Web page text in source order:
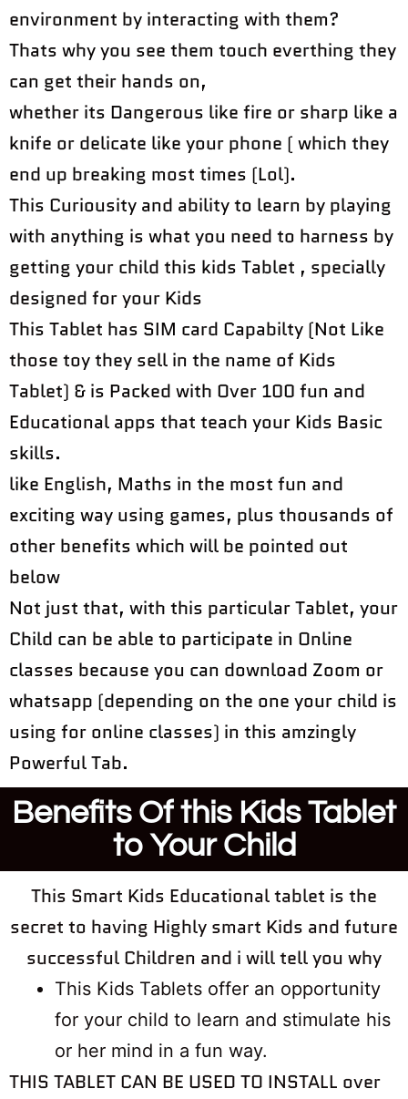
environment by interacting with them?
Thats why you see them touch everthing they
can get their hands on,
whether its Dangerous like fire or sharp like a
knife or delicate like your phone ( which they
end up breaking most times (Lol).
This Curiousity and ability to learn by playing
with anything is what you need to harness by
getting your child this kids Tablet , specially
designed for your Kids
This Tablet has SIM card Capabilty (Not Like
those toy they sell in the name of Kids
Tablet) & is Packed with Over 100 fun and
Educational apps that teach your Kids Basic
skills.
like English, Maths in the most fun and
exciting way using games, plus thousands of
other benefits which will be pointed out
below
Not just that, with this particular Tablet, your
Child can be able to participate in Online
classes because you can download Zoom or
whatsapp (depending on the one your child is
using for online classes) in this amzingly
Powerful Tab.
Benefits Of this Kids Tablet
to Your Child
This Smart Kids Educational tablet is the
secret to having Highly smart Kids and future
successful Children and i will tell you why
This Kids Tablets offer an opportunity
for your child to learn and stimulate his
or her mind in a fun way. ​​​​​​​
THIS TABLET CAN BE USED TO INSTALL over